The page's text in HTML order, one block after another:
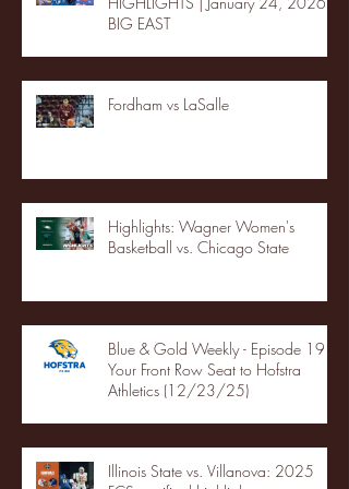
BIG EAST
Fordham vs LaSalle
Highlights: Wagner Women's
Basketball vs. Chicago State
Blue & Gold Weekly - Episode 19 -
Your Front Row Seat to Hofstra
Athletics (12/23/25)
Illinois State vs. Villanova: 2025